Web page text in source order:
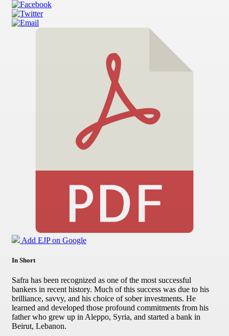
Add EJP on Google
In Short
Safra has been recognized as one of the most successful
bankers in recent history. Much of this success was due to his
brilliance, savvy, and his choice of sober investments. He
learned and developed those profound commitments from his
father who grew up in Aleppo, Syria, and started a bank in
Beirut, Lebanon.